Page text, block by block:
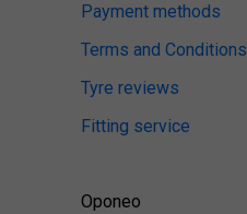
Payment methods
Terms and Conditions
Tyre reviews
Fitting service
Oponeo